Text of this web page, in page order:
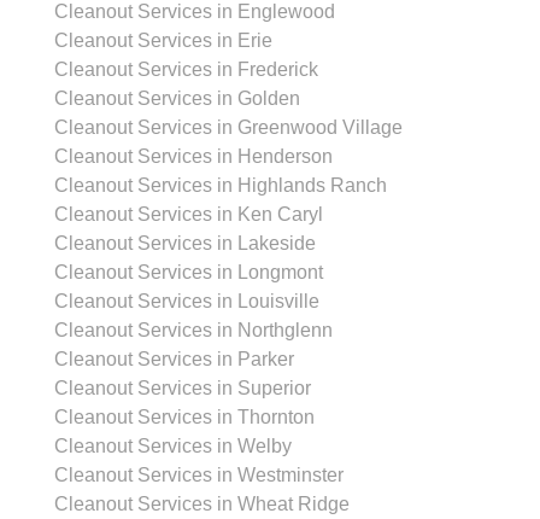
Cleanout Services in Englewood
Cleanout Services in Erie
Cleanout Services in Frederick
Cleanout Services in Golden
Cleanout Services in Greenwood Village
Cleanout Services in Henderson
Cleanout Services in Highlands Ranch
Cleanout Services in Ken Caryl
Cleanout Services in Lakeside
Cleanout Services in Longmont
Cleanout Services in Louisville
Cleanout Services in Northglenn
Cleanout Services in Parker
Cleanout Services in Superior
Cleanout Services in Thornton
Cleanout Services in Welby
Cleanout Services in Westminster
Cleanout Services in Wheat Ridge